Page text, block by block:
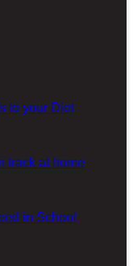
to your Diet
track at home
in School